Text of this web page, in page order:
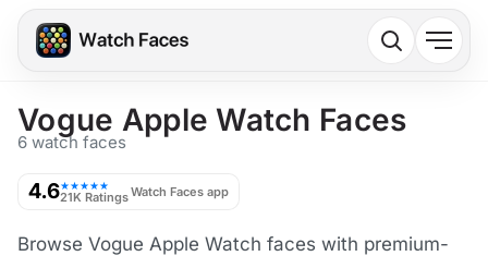
Vogue Apple Watch Faces
6 watch faces
4.6★★★★★
21K RatingsWatch Faces app
Browse Vogue Apple Watch faces with premium-